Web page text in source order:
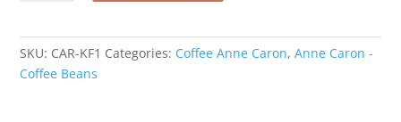
coffee
beansQuantity
SKU: CAR-KF1 Categories: Coffee Anne Caron,Anne Caron -
Coffee Beans